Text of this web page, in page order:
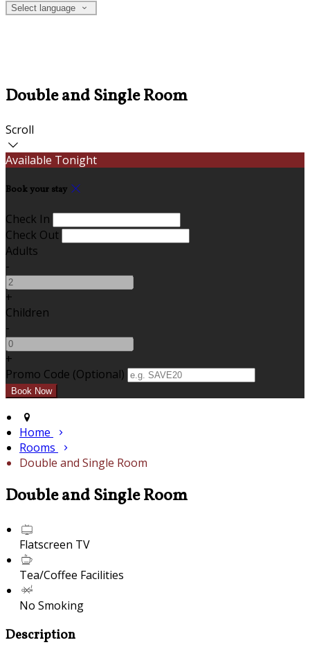
Select language
Double and Single Room
Scroll
Available Tonight
Book your stay
Check In
Check Out
Adults
-
+
Children
-
+
Promo Code (Optional)
Home
Rooms
Double and Single Room
Double and Single Room
Flatscreen TV
Tea/Coffee Facilities
No Smoking
Description